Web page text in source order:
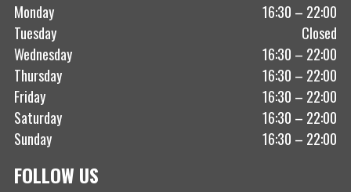
Monday
16:30 – 22:00
Tuesday
Closed
Wednesday
16:30 – 22:00
Thursday
16:30 – 22:00
Friday
16:30 – 22:00
Saturday
16:30 – 22:00
Sunday
16:30 – 22:00
FOLLOW US